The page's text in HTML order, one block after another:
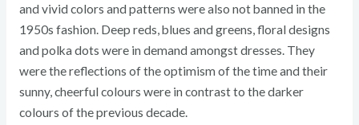
and vivid colors and patterns were also not banned in the
1950s fashion. Deep reds, blues and greens, floral designs
and polka dots were in demand amongst dresses. They
were the reflections of the optimism of the time and their
sunny, cheerful colours were in contrast to the darker
colours of the previous decade.